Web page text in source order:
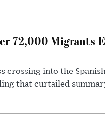
72,000 Migrants
crossing into the
that curtailed